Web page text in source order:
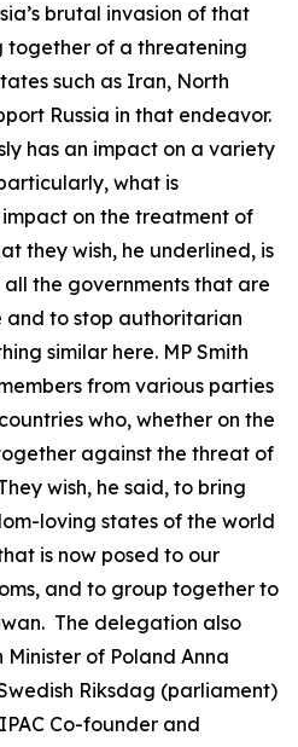
brutal invasion of that
together of a threatening
such as Iran, North
Russia in that endeavor.
has an impact on a variety
what is
on the treatment of
they wish, he underlined, is
the governments that are
and to stop authoritarian
similar here. MP Smith
from various parties
who, whether on the
against the threat of
wish, he said, to bring
loving states of the world
is now posed to our
and to group together to
The delegation also
of Poland Anna
Riksdag (parliament)
Co-founder and